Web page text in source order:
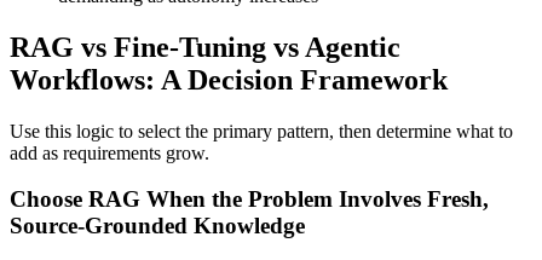
RAG vs Fine-Tuning vs Agentic
Workflows: A Decision Framework
Use this logic to select the primary pattern, then determine what to
add as requirements grow.
Choose RAG When the Problem Involves Fresh,
Source-Grounded Knowledge